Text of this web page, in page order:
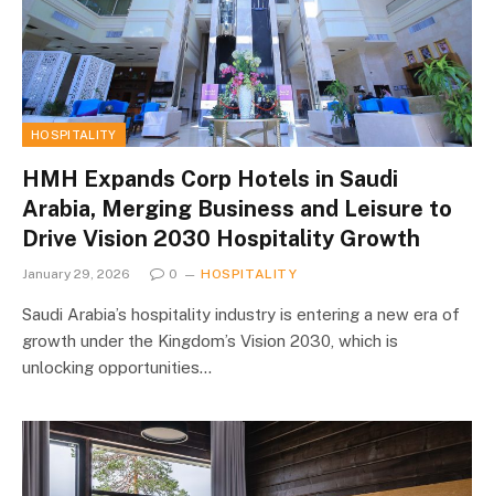
HOSPITALITY
HMH Expands Corp Hotels in Saudi
Arabia, Merging Business and Leisure to
Drive Vision 2030 Hospitality Growth
January 29, 2026 0 HOSPITALITY
Saudi Arabia’s hospitality industry is entering a new era of
growth under the Kingdom’s Vision 2030, which is
unlocking opportunities…